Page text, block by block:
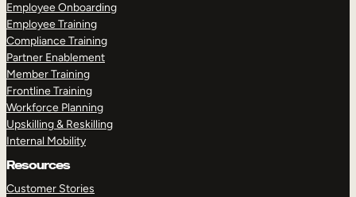
Employee Onboarding
Employee Training
Compliance Training
Partner Enablement
Member Training
Frontline Training
Workforce Planning
Upskilling & Reskilling
Internal Mobility
Resources
Customer Stories